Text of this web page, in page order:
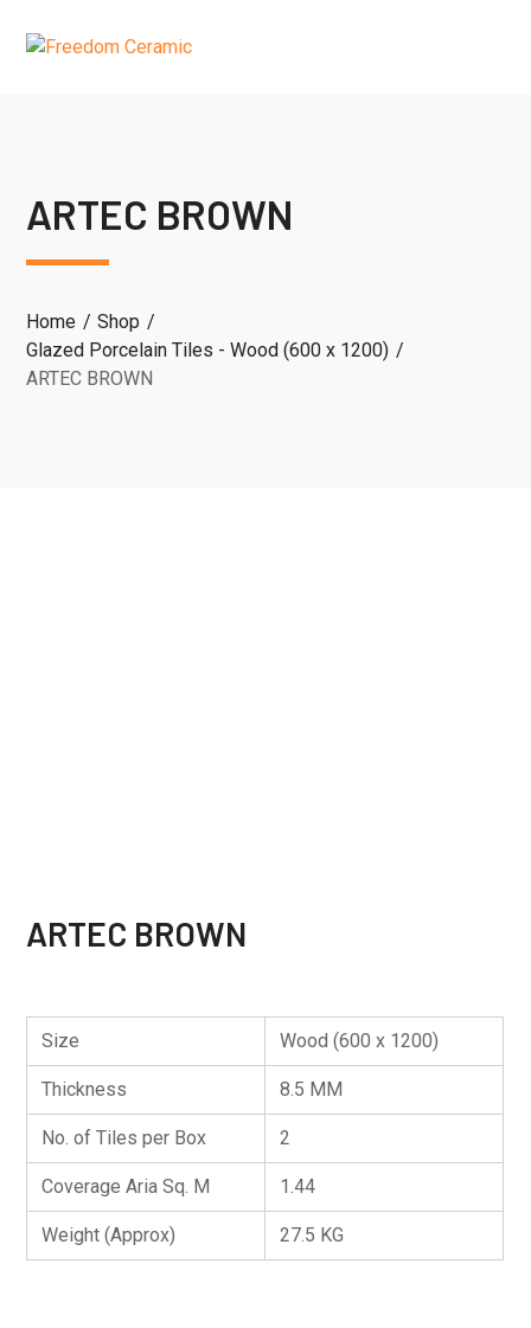
ARTEC BROWN
Home
Shop
Glazed Porcelain Tiles - Wood (600 x 1200)
ARTEC BROWN
ARTEC BROWN
Size Wood (600 x 1200)
Thickness 8.5 MM
No. of Tiles per Box 2
Coverage Aria Sq. M 1.44
Weight (Approx) 27.5 KG